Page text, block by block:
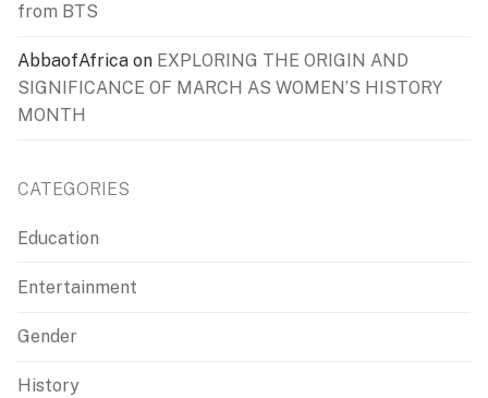
from BTS
AbbaofAfrica on EXPLORING THE ORIGIN AND
SIGNIFICANCE OF MARCH AS WOMEN’S HISTORY
MONTH
CATEGORIES
Education
Entertainment
Gender
History